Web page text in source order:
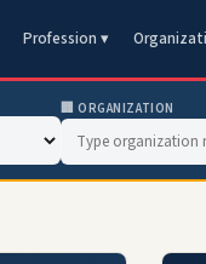
Profession ▾
🏢 ORGANIZATION